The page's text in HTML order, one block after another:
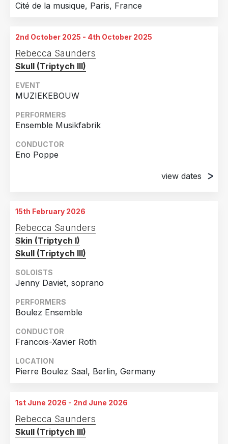
Cité de la musique, Paris, France
2nd October 2025 - 4th October 2025
Rebecca Saunders
Skull (Triptych III)
EVENT
MUZIEKEBOUW
PERFORMERS
Ensemble Musikfabrik
CONDUCTOR
Eno Poppe
view dates
WDR Funkhaus, Cologne, Germany
15th February 2026
Rebecca Saunders
Skin (Triptych I)
Skull (Triptych III)
SOLOISTS
Jenny Daviet, soprano
PERFORMERS
Boulez Ensemble
CONDUCTOR
Francois-Xavier Roth
LOCATION
Pierre Boulez Saal, Berlin, Germany
1st June 2026 - 2nd June 2026
Rebecca Saunders
Skull (Triptych III)